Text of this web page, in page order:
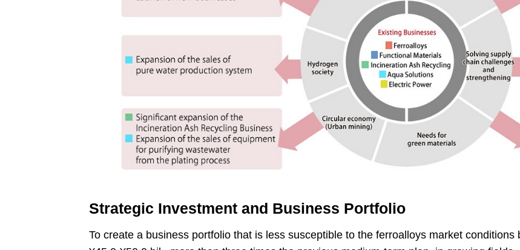
Strategic Investment and Business Portfolio
To create a business portfolio that is less susceptible to the ferroalloys market